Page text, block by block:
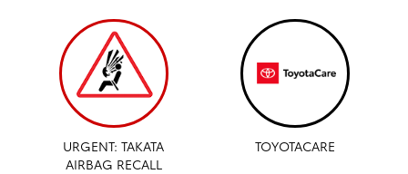
URGENT: TAKATA
AIRBAG RECALL
TOYOTACARE